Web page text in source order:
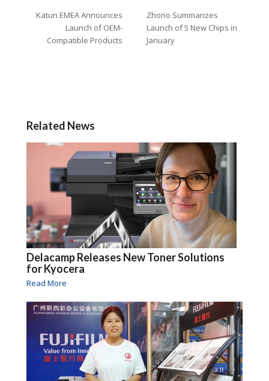
Katun EMEA Announces
Launch of OEM-
Compatible Products
Zhono Summarizes
Launch of 5 New Chips in
January
Related News
Delacamp Releases New Toner Solutions
for Kyocera
Read More